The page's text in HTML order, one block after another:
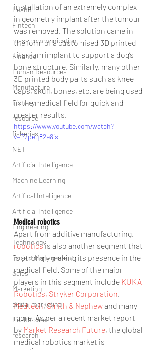
Health
Fintech
mass communication
Finance
Human Resources
Manufacture
Fishary
resource
fisheries
NET
Artificial Intelligence
Machine Learning
Artifical Intelligence
Artificial Intelligence
Engineering
Technology
Project Management
Sales
Marketing
digital marketing
Health care
research
installation of an extremely complex
in geometry implant after the tumour
was removed. The solution came in
the form of a customised 3D printed
titanium implant to support a dog’s
bone structure. Similarly, many other
3D printed body parts such as knee
caps, skull, bones, etc. are being used
in the medical field for quick and
greater results.
https://www.youtube.com/watch?
v=P2peq82e8is
Medical robotics
Apart from additive manufacturing,
robotics is also another segment that
is strongly making its presence in the
medical field. Some of the major
players in this segment include KUKA
Robotics, Stryker Corporation,
Medtech, Smith & Nephew and many
more. As per a recent market report
by Market Research Future, the global
medical robotics market is